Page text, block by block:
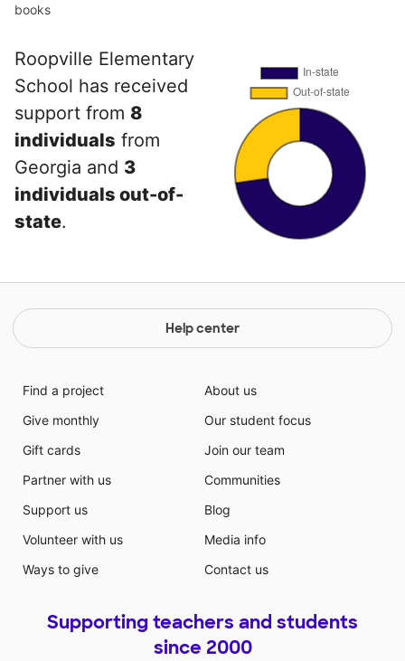
books
Roopville Elementary
School has received
support from 8
individuals from
Georgia and 3
individuals out-of-
state.
Help center
Find a project
Give monthly
Gift cards
Partner with us
Support us
Volunteer with us
Ways to give
About us
Our student focus
Join our team
Communities
Blog
Media info
Contact us
Supporting teachers and students
since 2000